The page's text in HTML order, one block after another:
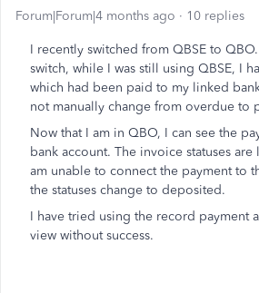
Forum|Forum|4 months ago 10 replies
I recently switched from QBSE to
switch, while I was still using QBSE, I
which had been paid to my linked
not manually change from overdue to
Now that I am in QBO, I can see the
bank account. The invoice statuses
am unable to connect the payment to
the statuses change to deposited.
I have tried using the record payment
view without success.